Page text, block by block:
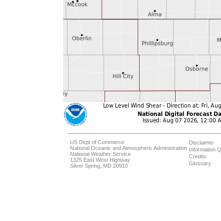
US Dept of Commerce
National Oceanic and Atmospheric Administration
National Weather Service
1325 East West Highway
Silver Spring, MD 20910
Disclaimer
Information
Credits
Glossary